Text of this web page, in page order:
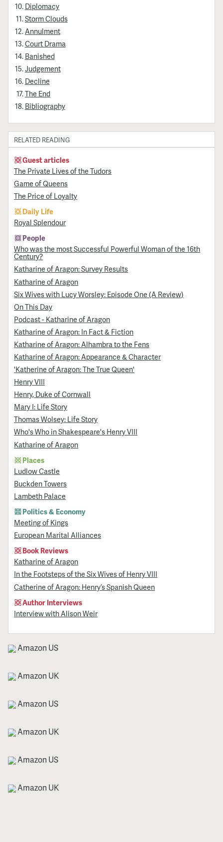
Diplomacy
Storm Clouds
Annulment
Court Drama
Banished
Judgement
Decline
The End
Bibliography
RELATED READING
Guest articles
The Private Lives of the Tudors
Game of Queens
The Price of Loyalty
Daily Life
Royal Splendour
People
Who was the most Successful Powerful Woman of the 16th
Century?
Katharine of Aragon: Survey Results
Katharine of Aragon
Six Wives with Lucy Worsley: Episode One (A Review)
On This Day
Podcast - Katharine of Aragon
Katharine of Aragon: In Fact & Fiction
Katharine of Aragon: Alhambra to the Fens
Katharine of Aragon: Appearance & Character
'Katherine of Aragon: The True Queen'
Henry VIII
Henry, Duke of Cornwall
Mary I: Life Story
Thomas Wolsey: Life Story
Who's Who in Shakespeare's Henry VIII
Katharine of Aragon
Places
Ludlow Castle
Buckden Towers
Lambeth Palace
Politics & Economy
Meeting of Kings
European Marital Alliances
Book Reviews
Katharine of Aragon
In the Footsteps of the Six Wives of Henry VIII
Catherine of Aragon: Henry’s Spanish Queen
Author Interviews
Interview with Alison Weir
Amazon US
Amazon UK
Amazon US
Amazon UK
Amazon US
Amazon UK